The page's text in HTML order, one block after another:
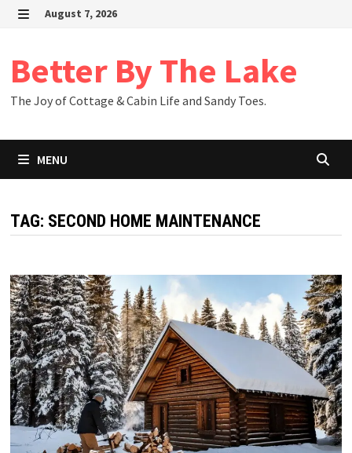
Skip
August 7, 2026
Better By The Lake
The Joy of Cottage & Cabin Life and Sandy Toes.
MENU
TAG: SECOND HOME MAINTENANCE